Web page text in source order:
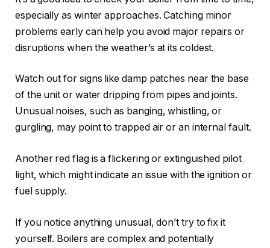
especially as winter approaches. Catching minor
problems early can help you avoid major repairs or
disruptions when the weather’s at its coldest.
Watch out for signs like damp patches near the base
of the unit or water dripping from pipes and joints.
Unusual noises, such as banging, whistling, or
gurgling, may point to trapped air or an internal fault.
Another red flag is a flickering or extinguished pilot
light, which might indicate an issue with the ignition or
fuel supply.
If you notice anything unusual, don’t try to fix it
yourself. Boilers are complex and potentially